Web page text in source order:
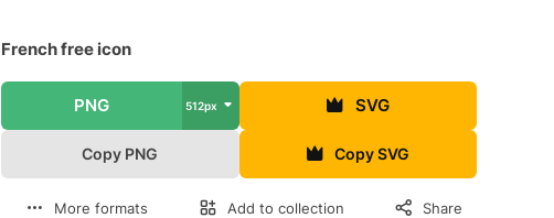
French free icon
PNG 512px SVG
Copy PNG Copy SVG
More formats Add to collection Share